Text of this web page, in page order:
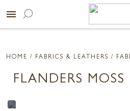
menu
HOME / FABRICS & LEATHERS /
FLANDERS MOSS